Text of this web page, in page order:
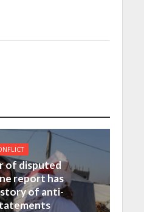
of disputed
report has
of anti-